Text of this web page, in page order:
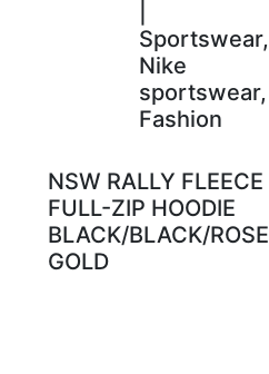
Sportswear,
Nike
sportswear,
Fashion
NSW RALLY FLEECE
FULL-ZIP HOODIE
BLACK/BLACK/ROSE
GOLD